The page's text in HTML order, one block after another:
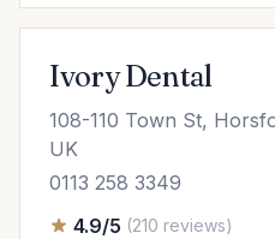
Ivory Dental
108-110 Town St,
UK
0113 258 3349
4.9/5 (210 reviews)